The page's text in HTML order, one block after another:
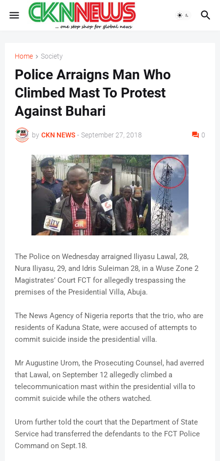
Home Society
Police Arraigns Man Who
Climbed Mast To Protest
Against Buhari
by CKN NEWS - September 27, 2018 0
The Police on Wednesday arraigned Iliyasu Lawal, 28,
Nura Iliyasu, 29, and Idris Suleiman 28, in a Wuse Zone 2
Magistrates’ Court FCT for allegedly trespassing the
premises of the Presidential Villa, Abuja.
The News Agency of Nigeria reports that the trio, who are
residents of Kaduna State, were accused of attempts to
commit suicide inside the presidential villa.
Mr Augustine Urom, the Prosecuting Counsel, had averred
that Lawal, on September 12 allegedly climbed a
telecommunication mast within the presidential villa to
commit suicide while the others watched.
Urom further told the court that the Department of State
Service had transferred the defendants to the FCT Police
Command on Sept.18.